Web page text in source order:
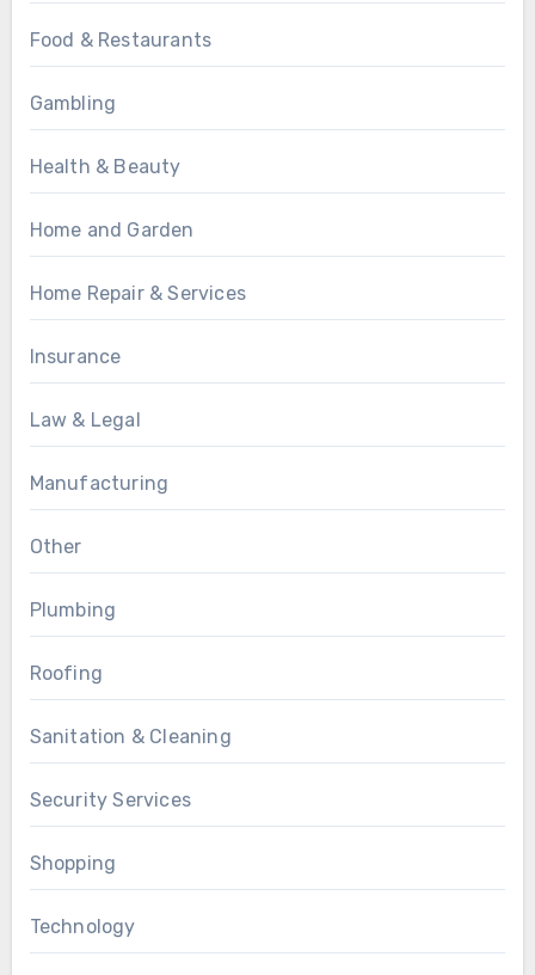
Food & Restaurants
Gambling
Health & Beauty
Home and Garden
Home Repair & Services
Insurance
Law & Legal
Manufacturing
Other
Plumbing
Roofing
Sanitation & Cleaning
Security Services
Shopping
Technology